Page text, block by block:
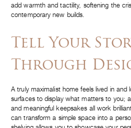
add warmth and tactility, softening the
contemporary new builds.
Tell Your
Through
A truly maximalist home feels lived in and
surfaces to display what matters to you;
and meaningful keepsakes all work
can transform a simple space into a